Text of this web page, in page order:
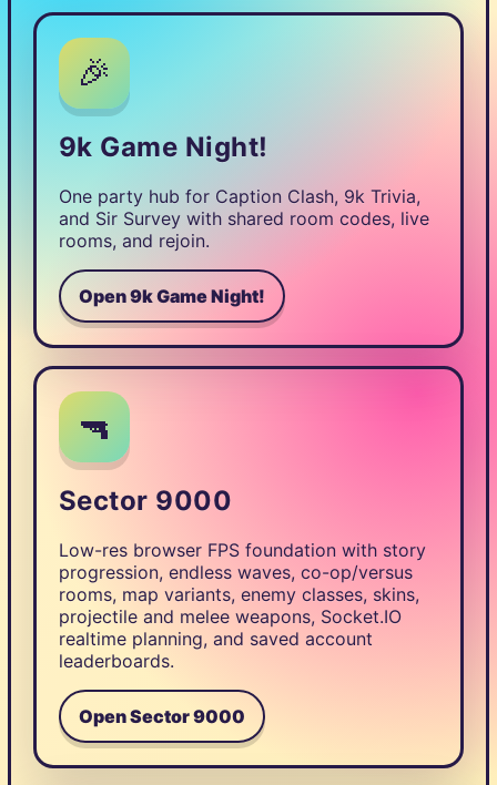
🎉
9k Game Night!
One party hub for Caption Clash, 9k Trivia,
and Sir Survey with shared room codes, live
rooms, and rejoin.
Open 9k Game Night!
🔫
Sector 9000
Low-res browser FPS foundation with story
progression, endless waves, co-op/versus
rooms, map variants, enemy classes, skins,
projectile and melee weapons, Socket.IO
realtime planning, and saved account
leaderboards.
Open Sector 9000